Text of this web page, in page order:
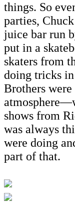
things. So
parties,
juice bar run
put in a
skaters from
doing tricks
Brothers
shows from
was always
were doing
part of that.